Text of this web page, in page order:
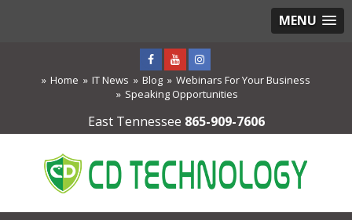
MENU
Home IT News Blog
Webinars For Your Business
Speaking Opportunities
East Tennessee 865-909-7606